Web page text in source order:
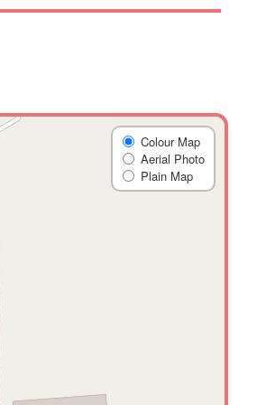
Colour Map
Aerial Photo
Plain Map